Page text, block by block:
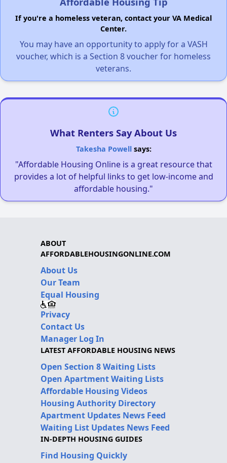
If you're a homeless veteran, contact your VA Medical
Center.
You may have an opportunity to apply for a VASH
voucher, which is a Section 8 voucher for homeless
veterans.
What Renters Say About Us
Takesha Powellsays:
"Affordable Housing Online is a great resource that
provides a lot of helpful links to get low-income and
affordable housing."
ABOUT
AFFORDABLEHOUSINGONLINE.COM
About Us
Our Team
Equal Housing
Privacy
Contact Us
Manager Log In
LATEST AFFORDABLE HOUSING NEWS
Open Section 8 Waiting Lists
Open Apartment Waiting Lists
Affordable Housing Videos
Housing Authority Directory
Apartment Updates News Feed
Waiting List Updates News Feed
IN-DEPTH HOUSING GUIDES
Find Housing Quickly